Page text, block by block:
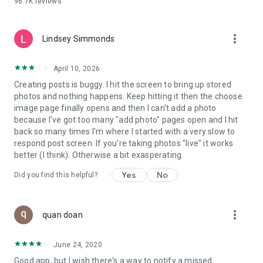
- Create alerts
- Enriched user profile including your badges, points and
ranking
GEEV PLUS
Geev is a free app that also offers paid subscriptions for
users who want to increase their chances of giving away or
picking up objects or food, while benefiting from an
enhanced user experience.
The payment for a subscription is debited to your Google
account when you confirm your subscription. The
current period. The payment goes through on the last day of
the current payment period. You can cancel or renew your
your Google account. The free trial period automatically ends
Lindsey Simmonds more_vert
April 10, 2026
Creating posts is buggy. I hit the screen to bring up stored
photos and nothing happens. Keep hitting it then the choose
image page finally opens and then I can't add a photo
because I've got too many "add photo" pages open and I hit
back so many times I'm where I started with a very slow to
respond post screen. If you're taking photos "live" it works
better (I think). Otherwise a bit exasperating.
Did you find this helpful? Yes No
quan doan more_vert
June 24, 2020
Good app, but I wish there's a way to notify a missed